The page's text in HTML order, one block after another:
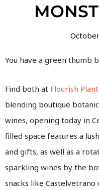
You have a green thumb
Find both at Flourish
blending boutique
wines, opening today in
filled space features a
and gifts, as well as a
sparkling wines by the
snacks like Castelvetrano